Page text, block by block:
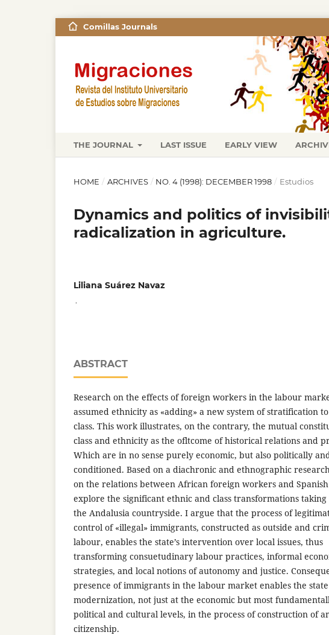
THE JOURNAL LAST ISSUE EARLY VIEW
Comillas Journals
HOME / ARCHIVES / NO. 4 (1998): DECEMBER 1998 / Estudios
Dynamics and politics of
radicalization in agriculture.
Liliana Suárez Navaz
ABSTRACT
Research on the effects of foreign workers in the labour
assumed ethnicity as «adding» a new system of stratification
class. This work illustrates, on the contrary, the mutual
class and ethnicity as the ofltcome of historical relations and
Which are in no sense purely economic, but also politically
conditioned. Based on a diachronic and ethnographic
on the relations between African foreign workers and
explore the significant ethnic and class transformations taking
the Andalusia countryside. I argue that the process of
control of «illegal» immigrants, constructed as outside and
labour, enables the state’s intervention over local issues, thus
transforming consuetudinary labour practices, informal
strategies, and local notions of autonomy and justice.
presence of immigrants in the labour market enables the
modernization, not just at the economic but most
political and cultural levels, in the process of construction of
citizenship.